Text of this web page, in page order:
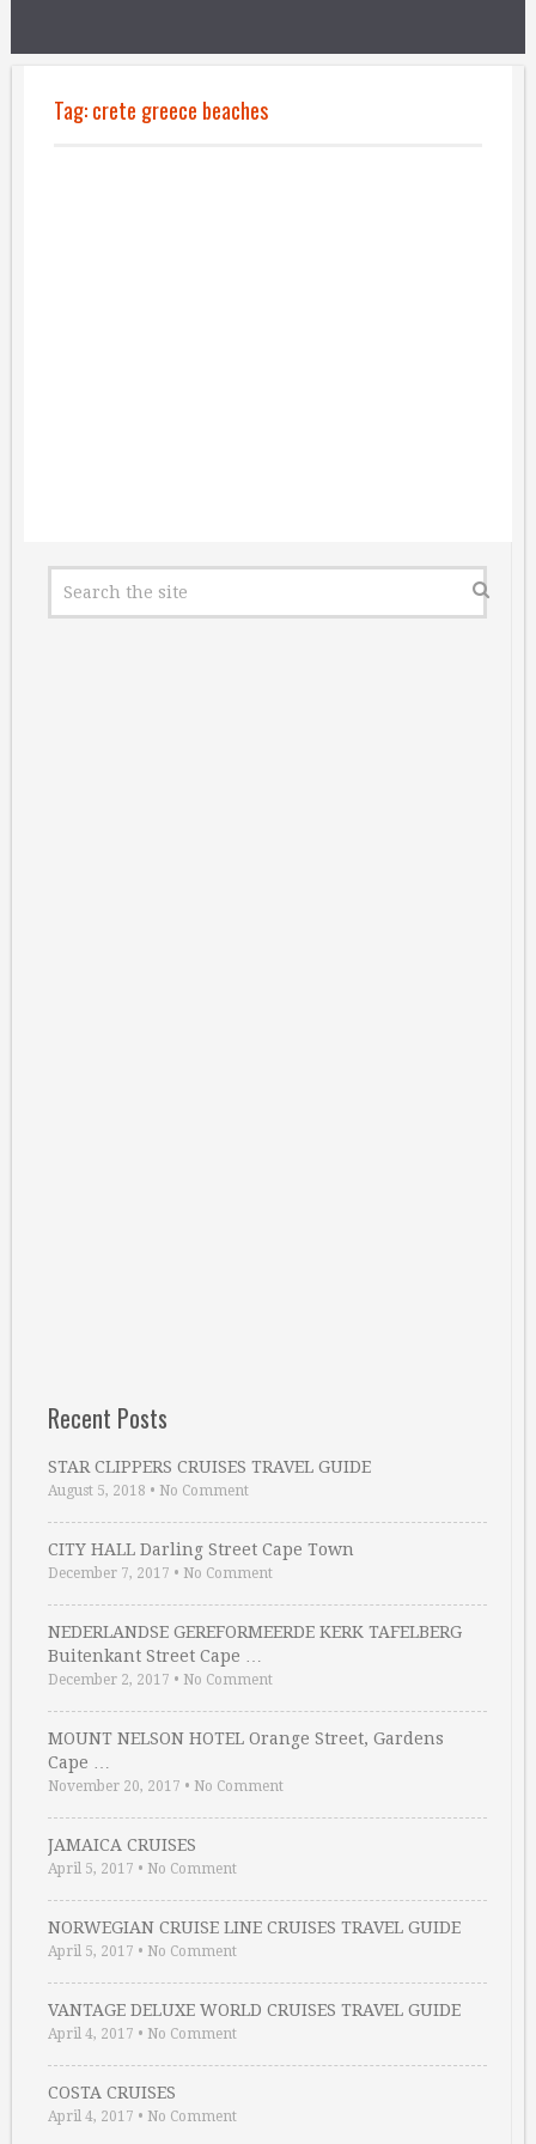
Tag:crete greece beaches
Recent Posts
STAR CLIPPERS CRUISES TRAVEL GUIDE
August 5, 2018 • No Comment
CITY HALL Darling Street Cape Town
December 7, 2017 • No Comment
NEDERLANDSE GEREFORMEERDE KERK TAFELBERG
Buitenkant Street Cape …
December 2, 2017 • No Comment
MOUNT NELSON HOTEL Orange Street, Gardens
Cape …
November 20, 2017 • No Comment
JAMAICA CRUISES
April 5, 2017 • No Comment
NORWEGIAN CRUISE LINE CRUISES TRAVEL GUIDE
April 5, 2017 • No Comment
VANTAGE DELUXE WORLD CRUISES TRAVEL GUIDE
April 4, 2017 • No Comment
COSTA CRUISES
April 4, 2017 • No Comment